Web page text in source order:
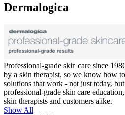
Dermalogica
Professional-grade skin care since
by a skin therapist, so we know how
solutions that work - not just today,
professional-grade skin care
skin therapists and customers alike.
Show All